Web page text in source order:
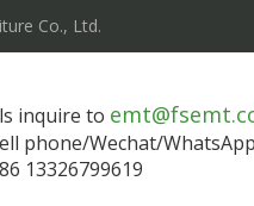
Co., Ltd.
inquire to
phone/Wechat/WhatsApp
13326799619